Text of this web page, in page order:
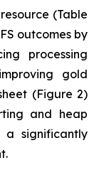
(Table
outcomes by
processing
gold
(Figure 2)
and heap
a significantly